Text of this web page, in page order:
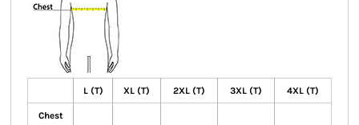
L (T) XL (T) 2XL (T) 3XL (T) 4XL (T)
Chest